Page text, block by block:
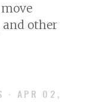
and other
· APR 02,